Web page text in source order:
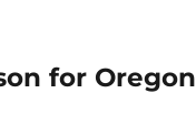
for Oregon